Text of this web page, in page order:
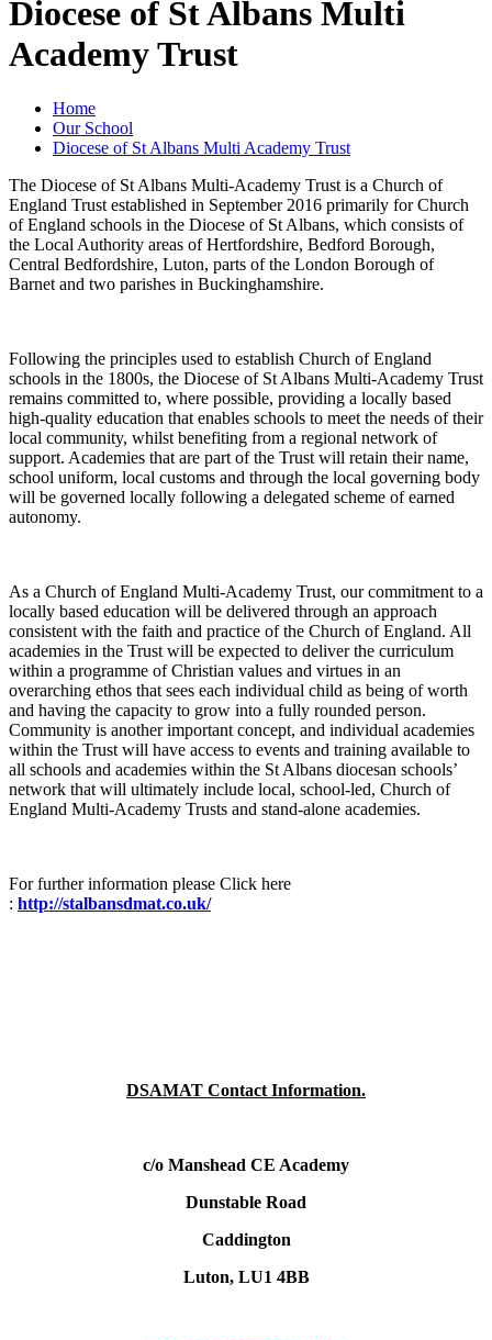
Diocese of St Albans Multi
Academy Trust
Home
Our School
Diocese of St Albans Multi Academy Trust
The Diocese of St Albans Multi-Academy Trust is a Church of
England Trust established in September 2016 primarily for Church
of England schools in the Diocese of St Albans, which consists of
the Local Authority areas of Hertfordshire, Bedford Borough,
Central Bedfordshire, Luton, parts of the London Borough of
Barnet and two parishes in Buckinghamshire.
Following the principles used to establish Church of England
schools in the 1800s, the Diocese of St Albans Multi-Academy Trust
remains committed to, where possible, providing a locally based
high-quality education that enables schools to meet the needs of their
local community, whilst benefiting from a regional network of
support. Academies that are part of the Trust will retain their name,
school uniform, local customs and through the local governing body
will be governed locally following a delegated scheme of earned
autonomy.
As a Church of England Multi-Academy Trust, our commitment to a
locally based education will be delivered through an approach
consistent with the faith and practice of the Church of England. All
academies in the Trust will be expected to deliver the curriculum
within a programme of Christian values and virtues in an
overarching ethos that sees each individual child as being of worth
and having the capacity to grow into a fully rounded person.
Community is another important concept, and individual academies
within the Trust will have access to events and training available to
all schools and academies within the St Albans diocesan schools’
network that will ultimately include local, school-led, Church of
England Multi-Academy Trusts and stand-alone academies.
For further information please Click here
: http://stalbansdmat.co.uk/
DSAMAT Contact Information.
c/o Manshead CE Academy
Dunstable Road
Caddington
Luton, LU1 4BB